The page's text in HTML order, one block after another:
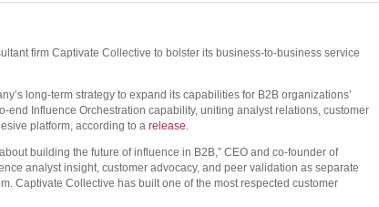
firm Captivate Collective to bolster its business-to-business service
long-term strategy to expand its capabilities for B2B organizations’
Influence Orchestration capability, uniting analyst relations, customer
platform, according to a release.
building the future of influence in B2B,” CEO and co-founder of
analyst insight, customer advocacy, and peer validation as separate
Captivate Collective has built one of the most respected customer